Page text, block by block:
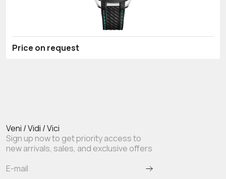
Price on request
Veni / Vidi / Vici
Sign up now to get priority access to
new arrivals, sales, and exclusive offers